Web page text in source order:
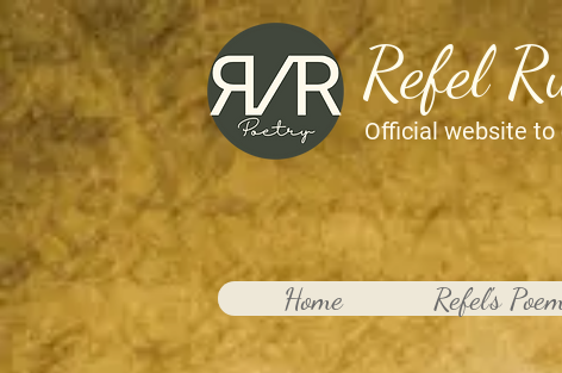
Refel
Official website to
Home Refel's